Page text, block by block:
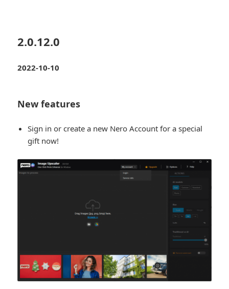
2.0.12.0
2022-10-10
New features
Sign in or create a new Nero Account for a special
gift now!